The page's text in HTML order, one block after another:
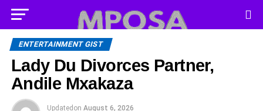
ENTERTAINMENT GIST
Lady Du Divorces Partner,
Andile Mxakaza
Updated on August 6, 2026